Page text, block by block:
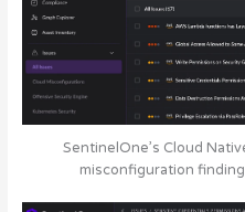
SentinelOne’s Cloud
misconfiguration